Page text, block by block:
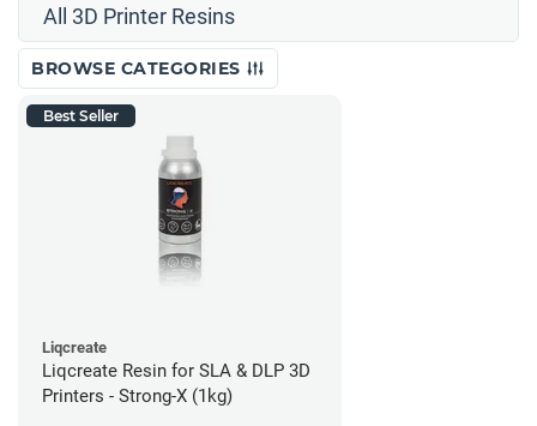
All 3D Printer Resins
BROWSE CATEGORIES
Best Seller
Liqcreate
Liqcreate Resin for SLA & DLP 3D
Printers - Strong-X (1kg)